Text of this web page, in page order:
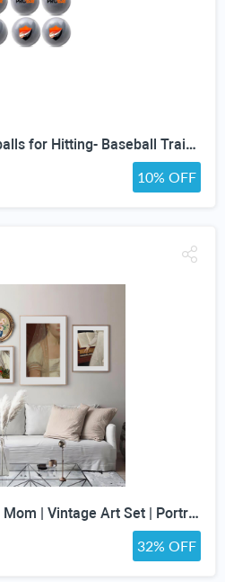
ProBay Weighted Baseballs for Hitting- Baseball Training Softball for Practice (1 lb/16 oz Each, 6 Count)
10% OFF
Gift for Her | Art Gift for Mom | Vintage Art Set | Portrait Digital Art | Antique Art Set | Vintage Women Art | DIGITAL PRINT | Set of 5
32% OFF